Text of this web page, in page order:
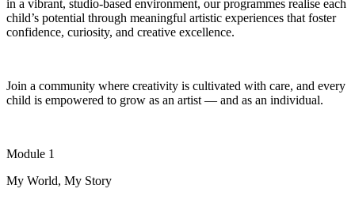
in a vibrant, studio-based environment, our programmes realise each
child’s potential through meaningful artistic experiences that foster
confidence, curiosity, and creative excellence.
Join a community where creativity is cultivated with care, and every
child is empowered to grow as an artist — and as an individual.
Module 1
My World, My Story